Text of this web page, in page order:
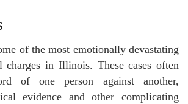
of the most emotionally devastating
in Illinois. These cases often
of one person against another,
evidence and other complicating